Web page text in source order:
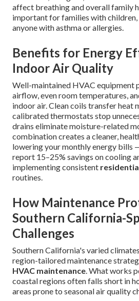
affect breathing and overall family
important for families with
anyone with asthma or allergies.
Benefits for Energy
Indoor Air Quality
Well-maintained HVAC equipment
airflow, even room temperatures,
indoor air. Clean coils transfer heat
calibrated thermostats stop
drains eliminate moisture-related
combination creates a cleaner,
lowering your monthly energy bills
report 15–25% savings on cooling
implementing consistent
routines.
How Maintenance
Southern California-
Challenges
Southern California's varied
region-tailored maintenance
HVAC maintenance. What works
coastal regions often falls short in
areas prone to seasonal air quality